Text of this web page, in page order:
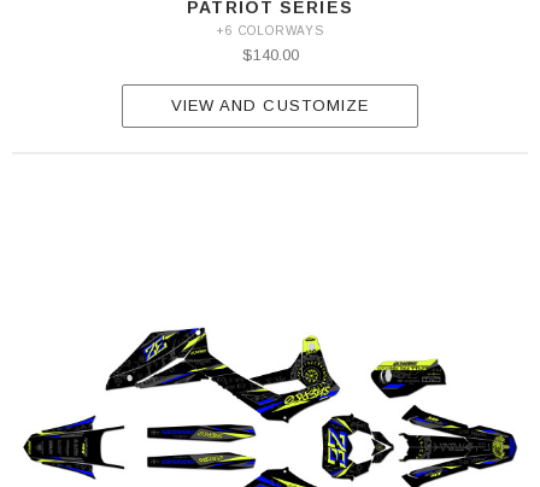
PATRIOT SERIES
+6 COLORWAYS
$140.00
VIEW AND CUSTOMIZE